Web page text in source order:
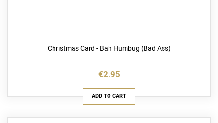
Christmas Card - Bah Humbug (Bad Ass)
€2.95
ADD TO CART